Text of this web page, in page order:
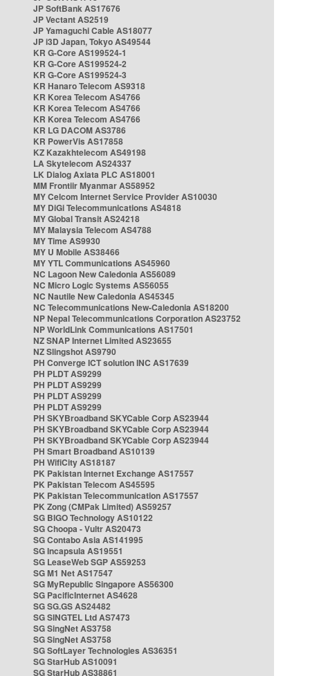
JP SoftBank AS17676
JP Vectant AS2519
JP Yamaguchi Cable AS18077
JP i3D Japan, Tokyo AS49544
KR G-Core AS199524-1
KR G-Core AS199524-2
KR G-Core AS199524-3
KR Hanaro Telecom AS9318
KR Korea Telecom AS4766
KR Korea Telecom AS4766
KR Korea Telecom AS4766
KR LG DACOM AS3786
KR PowerVis AS17858
KZ Kazakhtelecom AS49198
LA Skytelecom AS24337
LK Dialog Axiata PLC AS18001
MM Frontiir Myanmar AS58952
MY Celcom Internet Service Provider AS10030
MY DiGi Telecommunications AS4818
MY Global Transit AS24218
MY Malaysia Telecom AS4788
MY Time AS9930
MY U Mobile AS38466
MY YTL Communications AS45960
NC Lagoon New Caledonia AS56089
NC Micro Logic Systems AS56055
NC Nautile New Caledonia AS45345
NC Telecommunications New-Caledonia AS18200
NP Nepal Telecommunications Corporation AS23752
NP WorldLink Communications AS17501
NZ SNAP Internet Limited AS23655
NZ Slingshot AS9790
PH Converge ICT solution INC AS17639
PH PLDT AS9299
PH PLDT AS9299
PH PLDT AS9299
PH PLDT AS9299
PH SKYBroadband SKYCable Corp AS23944
PH SKYBroadband SKYCable Corp AS23944
PH SKYBroadband SKYCable Corp AS23944
PH Smart Broadband AS10139
PH WifiCity AS18187
PK Pakistan Internet Exchange AS17557
PK Pakistan Telecom AS45595
PK Pakistan Telecommunication AS17557
PK Zong (CMPak Limited) AS59257
SG BIGO Technology AS10122
SG Choopa - Vultr AS20473
SG Contabo Asia AS141995
SG Incapsula AS19551
SG LeaseWeb SGP AS59253
SG M1 Net AS17547
SG MyRepublic Singapore AS56300
SG PacificInternet AS4628
SG SG.GS AS24482
SG SINGTEL Ltd AS7473
SG SingNet AS3758
SG SingNet AS3758
SG SoftLayer Technologies AS36351
SG StarHub AS10091
SG StarHub AS38861